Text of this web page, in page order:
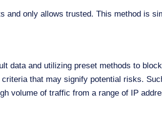
and only allows trusted. This method is
data and utilizing preset methods to
that may signify potential risks.
volume of traffic from a range of IP